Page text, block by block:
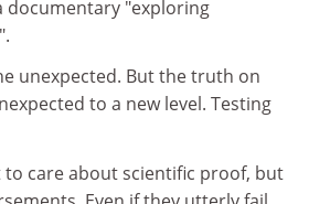
documentary "exploring
unexpected. But the truth on
to a new level. Testing
care about scientific proof, but